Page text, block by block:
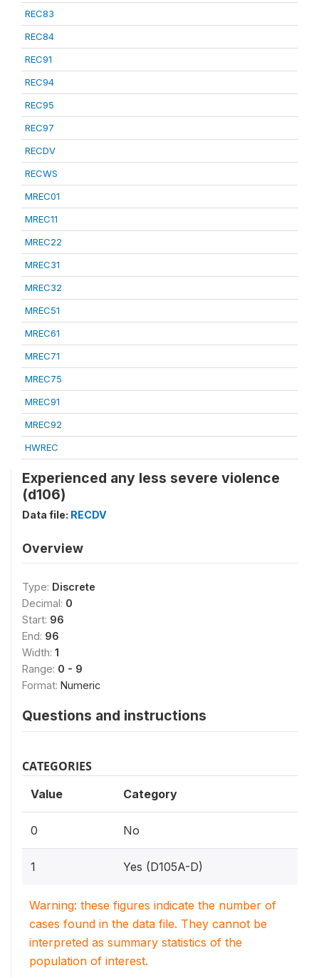
REC83
REC84
REC91
REC94
REC95
REC97
RECDV
RECWS
MREC01
MREC11
MREC22
MREC31
MREC32
MREC51
MREC61
MREC71
MREC75
MREC91
MREC92
HWREC
Experienced any less severe violence
(d106)
Data file: RECDV
Overview
Type: Discrete
Decimal: 0
Start: 96
End: 96
Width: 1
Range: 0 - 9
Format: Numeric
Questions and instructions
CATEGORIES
Value Category
0 No
1 Yes (D105A-D)
Warning: these figures indicate the number of
cases found in the data file. They cannot be
interpreted as summary statistics of the
population of interest.